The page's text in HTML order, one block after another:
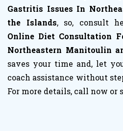
Gastritis Issues In
the Islands, so, consult
Online Diet Consultation
Northeastern Manitoulin
saves your time and, let
coach assistance without
For more details, call now or